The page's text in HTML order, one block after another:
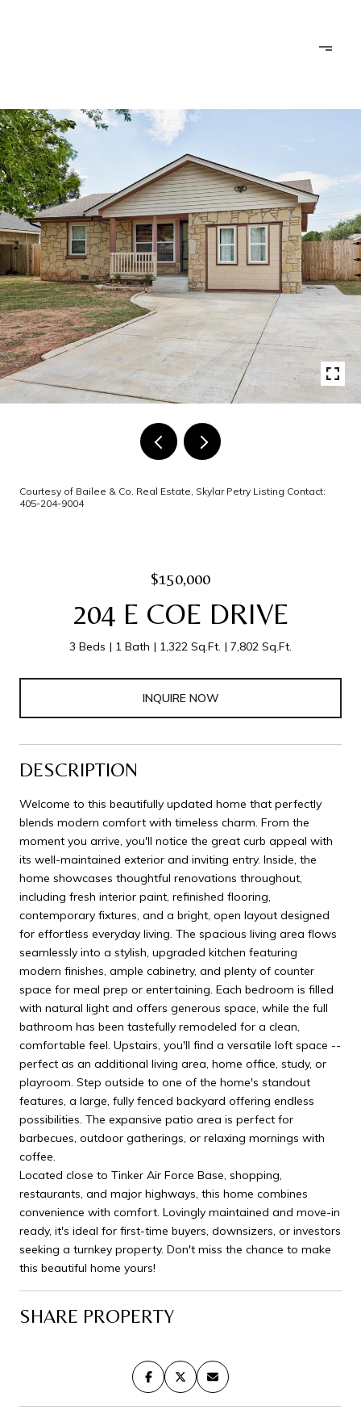
Courtesy of Bailee & Co. Real Estate, Skylar Petry Listing Contact:
405-204-9004
$150,000
204 E COE DRIVE
3 Beds 1 Bath 1,322 Sq.Ft. 7,802 Sq.Ft.
INQUIRE NOW
DESCRIPTION
Welcome to this beautifully updated home that perfectly
blends modern comfort with timeless charm. From the
moment you arrive, you'll notice the great curb appeal with
its well-maintained exterior and inviting entry. Inside, the
home showcases thoughtful renovations throughout,
including fresh interior paint, refinished flooring,
contemporary fixtures, and a bright, open layout designed
for effortless everyday living. The spacious living area flows
seamlessly into a stylish, upgraded kitchen featuring
modern finishes, ample cabinetry, and plenty of counter
space for meal prep or entertaining. Each bedroom is filled
with natural light and offers generous space, while the full
bathroom has been tastefully remodeled for a clean,
comfortable feel. Upstairs, you'll find a versatile loft space --
perfect as an additional living area, home office, study, or
playroom. Step outside to one of the home's standout
features, a large, fully fenced backyard offering endless
possibilities. The expansive patio area is perfect for
barbecues, outdoor gatherings, or relaxing mornings with
coffee.
Located close to Tinker Air Force Base, shopping,
restaurants, and major highways, this home combines
convenience with comfort. Lovingly maintained and move-in
ready, it's ideal for first-time buyers, downsizers, or investors
seeking a turnkey property. Don't miss the chance to make
this beautiful home yours!
SHARE PROPERTY